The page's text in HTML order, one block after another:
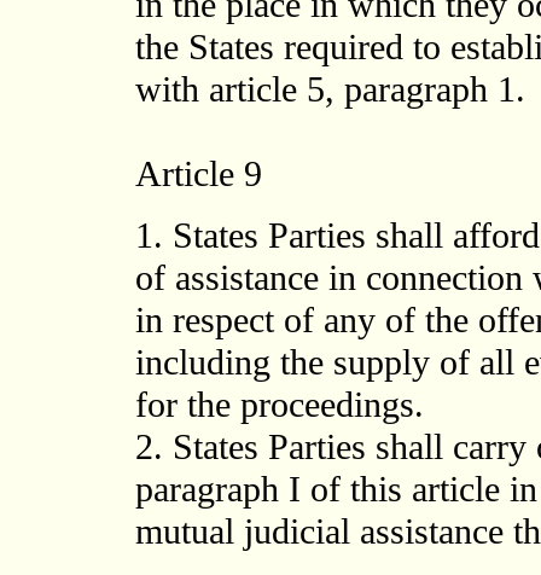
the States required to
with article 5, paragraph 1.
Article 9
1. States Parties shall
of assistance in
in respect of any of the
including the supply of all
for the proceedings.
2. States Parties shall
paragraph I of this article
mutual judicial assistance